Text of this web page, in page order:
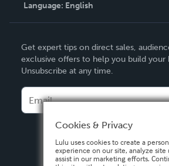
Contact Support
Language: English
Deutsch
Français
Español
Get expert tips on direct sales,
exclusive offers to help you build your
Unsubscribe at any time.
Cookies & Privacy
Lulu uses cookies to create a
experience on our site, analyze site
assist in our marketing efforts.